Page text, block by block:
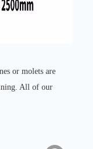
or molets are
All of our